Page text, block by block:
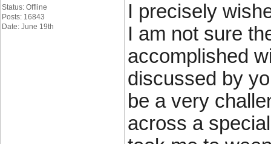
Status: Offline
Posts: 16843
Date: June 19th
I precisely
I am not sure
accomplished
discussed by
be a very
across a